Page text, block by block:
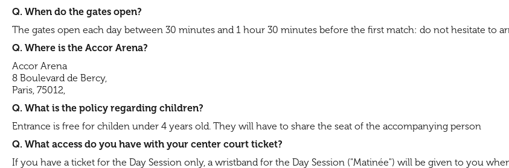
Q. When do the gates open?
The gates open each day between 30 minutes and 1 hour 30 minutes before the first match: do not hesitate to
Q. Where is the Accor Arena?
Accor Arena
8 Boulevard de Bercy,
Paris, 75012,
Q. What is the policy regarding children?
Entrance is free for childen under 4 years old. They will have to share the seat of the accompanying person
Q. What access do you have with your center court ticket?
If you have a ticket for the Day Session only, a wristband for the Day Session ("Matinée") will be given to you